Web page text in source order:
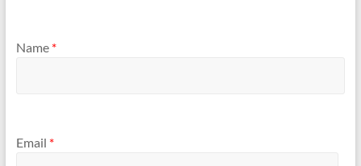
Name *
Email *